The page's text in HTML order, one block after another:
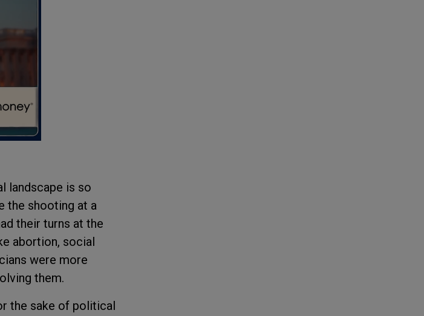
landscape is so
the shooting at a
their turns at the
abortion, social
were more
them.
the sake of political